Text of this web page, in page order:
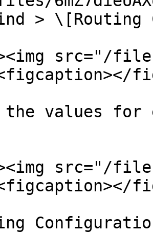
>
src="/files/
the values
src="/files/